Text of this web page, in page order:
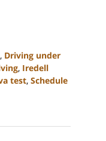
, Driving under
, Iredell
test, Schedule